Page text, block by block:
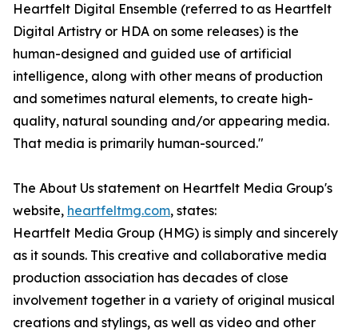
Heartfelt Digital Ensemble (referred to as Heartfelt
Digital Artistry or HDA on some releases) is the
human-designed and guided use of artificial
intelligence, along with other means of production
and sometimes natural elements, to create high-
quality, natural sounding and/or appearing media.
That media is primarily human-sourced."
The About Us statement on Heartfelt Media Group's
website, heartfeltmg.com, states:
Heartfelt Media Group (HMG) is simply and sincerely
as it sounds. This creative and collaborative media
production association has decades of close
involvement together in a variety of original musical
creations and stylings, as well as video and other